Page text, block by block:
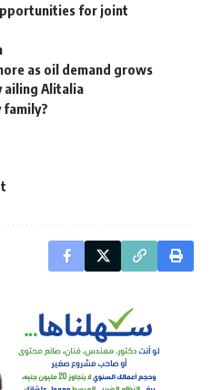
for joint
as oil demand grows
ailing Alitalia
family?